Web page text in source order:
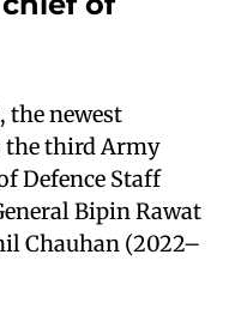
the newest
the third Army
Defence Staff
Bipin Rawat
Chauhan (2022–